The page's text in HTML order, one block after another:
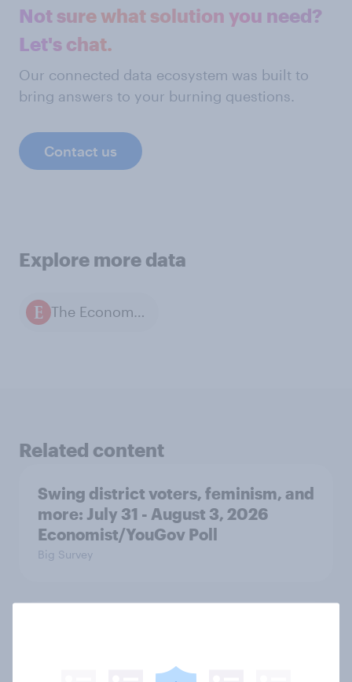
Not sure what solution you need?
Let's chat.
Our connected data ecosystem was built to
bring answers to your burning questions.
Contact us
Explore more data
The Economist / YouGov polls
Related content
Swing district voters, feminism, and
more: July 31 - August 3, 2026
Economist/YouGov Poll
Big Survey